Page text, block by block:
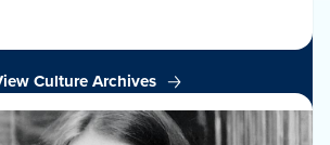
Culture Archives